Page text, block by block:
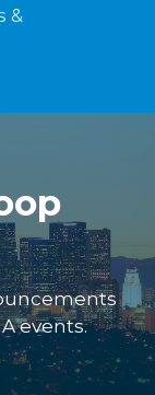
&
events.